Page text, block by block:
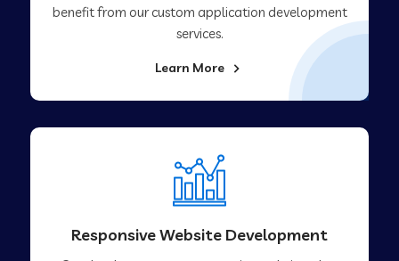
benefit from our custom application development
services.
Learn More
Responsive Website Development